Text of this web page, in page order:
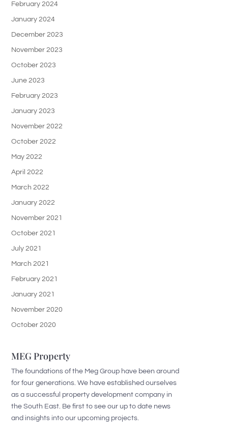
February 2024
January 2024
December 2023
November 2023
October 2023
June 2023
February 2023
January 2023
November 2022
October 2022
May 2022
April 2022
March 2022
January 2022
November 2021
October 2021
July 2021
March 2021
February 2021
January 2021
November 2020
October 2020
MEG Property
The foundations of the Meg Group have been around
for four generations. We have established ourselves
as a successful property development company in
the South East. Be first to see our up to date news
and insights into our upcoming projects.